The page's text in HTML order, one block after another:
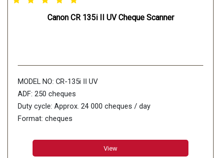
Canon CR 135i II UV Cheque Scanner
MODEL NO: CR-135i II UV
ADF: 250 cheques
Duty cycle: Approx. 24 000 cheques / day
Format: cheques
Capture: Greyscale and Black & White
View